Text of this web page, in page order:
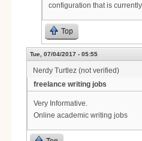
configuration that is
Top
Tue, 07/04/2017 - 05:55
Nerdy Turtlez (not verified)
freelance writing jobs
Very Informative.
Online academic writing jobs